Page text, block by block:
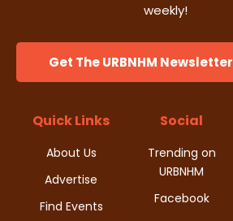
weekly!
Get The URBNHM Newsletter
Quick Links
About Us
Advertise
Find Events
Social
Trending on
URBNHM
Facebook